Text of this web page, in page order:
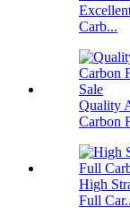
Carb...
Quality
Carbon
High
Full